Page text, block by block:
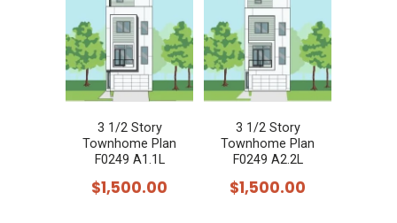
3 1/2 Story
Townhome Plan
F0249 A1.1L
$1,500.00
3 1/2 Story
Townhome Plan
F0249 A2.2L
$1,500.00